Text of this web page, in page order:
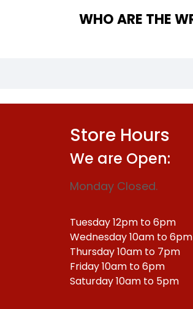
Store Hours
We are Open:
Monday Closed.
Tuesday 12pm to 6pm
Wednesday 10am to 6pm
Thursday 10am to 7pm
Friday 10am to 6pm
Saturday 10am to 5pm